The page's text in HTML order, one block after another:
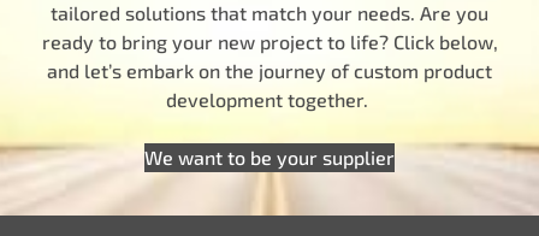
tailored solutions that match your needs. Are you
ready to bring your new project to life? Click below,
and let’s embark on the journey of custom product
development together.
We want to be your supplier